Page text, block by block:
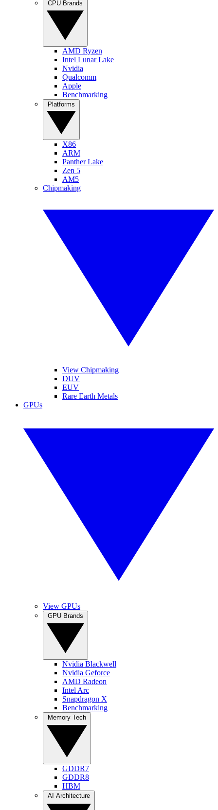
AMD Ryzen
Intel Lunar Lake
Nvidia
Qualcomm
Apple
Benchmarking
X86
ARM
Panther Lake
Zen 5
AM5
Chipmaking
View Chipmaking
DUV
EUV
Rare Earth Metals
GPUs
View GPUs
Nvidia Blackwell
Nvidia Geforce
AMD Radeon
Intel Arc
Snapdragon X
Benchmarking
GDDR7
GDDR8
HBM